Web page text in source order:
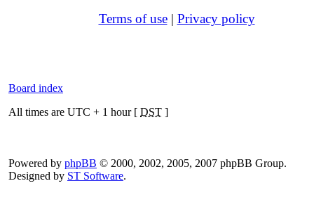
Terms of use| Privacy policy
Board index
All times are UTC + 1 hour [ DST ]
Powered by phpBB © 2000, 2002, 2005, 2007 phpBB Group.
Designed by ST Software.